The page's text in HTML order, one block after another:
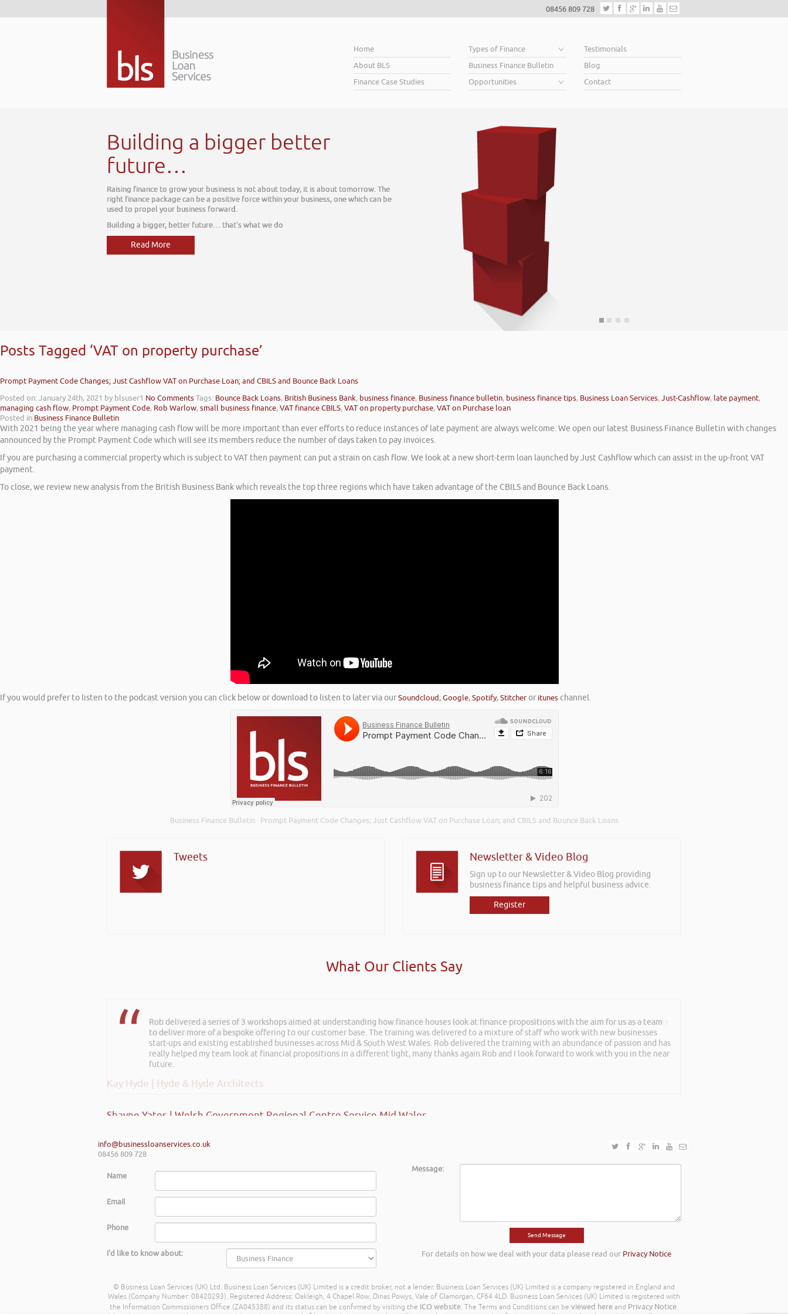
08456 809 728
Home
About BLS
Finance Case Studies
Types of Finance
Business Finance Bulletin
Opportunities
Testimonials
Blog
Contact
Building a bigger better
future…
Raising finance to grow your business is not about today, it is about tomorrow. The
right finance package can be a positive force within your business, one which can be
used to propel your business forward.
Building a bigger, better future… that’s what we do
Posts Tagged ‘VAT on property purchase’
Prompt Payment Code Changes; Just Cashflow VAT on Purchase Loan; and CBILS and Bounce Back Loans
Posted on: January 24th, 2021 by blsuser1 No CommentsTags: Bounce Back Loans, British Business Bank, business finance, Business finance bulletin, business finance tips, Business Loan Services,Just-Cashflow, late payment,
managing cash flow, Prompt Payment Code, Rob Warlow,small business finance,VAT finance CBILS,VAT on property purchase,VAT on Purchase loan
Posted in Business Finance Bulletin
With 2021 being the year where managing cash flow will be more important than ever efforts to reduce instances of late payment are always welcome. We open our latest Business Finance Bulletin with changes
announced by the Prompt Payment Code which will see its members reduce the number of days taken to pay invoices.
If you are purchasing a commercial property which is subject to VAT then payment can put a strain on cash flow. We look at a new short-term loan launched by Just Cashflow which can assist in the up-front VAT
payment.
To close, we review new analysis from the British Business Bank which reveals the top three regions which have taken advantage of the CBILS and Bounce Back Loans.
If you would prefer to listen to the podcast version you can click below or download to listen to later via ourSoundcloud,Google,Spotify,Stitcheror ituneschannel.
Business Finance Bulletin · Prompt Payment Code Changes; Just Cashflow VAT on Purchase Loan; and CBILS and Bounce Back Loans
Tweets Newsletter & Video Blog
Sign up to our Newsletter & Video Blog providing
business finance tips and helpful business advice.
Register
What Our Clients Say
Rob delivered a series of 3 workshops aimed at understanding how finance houses look at finance propositions with the aim for us as a team
to deliver more of a bespoke offering to our customer base. The training was delivered to a mixture of staff who work with new businesses
start-ups and existing established businesses across Mid & South West Wales. Rob delivered the training with an abundance of passion and has
really helped my team look at financial propositions in a different light, many thanks again Rob and I look forward to work with you in the near
future.
Shayne Yates | Welsh Government Regional Centre Service Mid Wales
Further to your recent presentation at LEAD Wales just wanted to say it was very refreshing to see somebody talk passionately and positively
about finance, very insightful!
Kay Hyde | Hyde & Hyde Architects
info@businessloanservices.co.uk
08456 809 728
Name
Email
Phone
I'd like to know about:
Message:
For details on how we deal with your data please read our Privacy Notice
© Business Loan Services (UK) Ltd. Business Loan Services (UK) Limited is a credit broker, not a lender. Business Loan Services (UK) Limited is a company registered in England and
Wales (Company Number: 08420293). Registered Address: Oakleigh, 4 Chapel Row, Dinas Powys, Vale of Glamorgan, CF64 4LD. Business Loan Services (UK) Limited is registered with
the Information Commissioners Office (ZA045388) and its status can be confirmed by visiting the ICO website. The Terms and Conditions can be viewed here and Privacy Notice.